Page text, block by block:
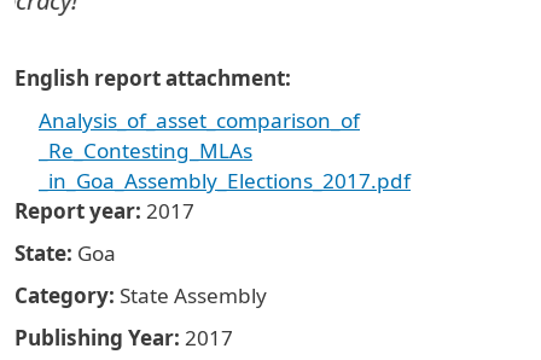
English report attachment
Analysis_of_asset_comparison_of
_Re_Contesting_MLAs
_in_Goa_Assembly_Elections_2017.pdf
Report year 2017
State Goa
Category State Assembly
Publishing Year 2017